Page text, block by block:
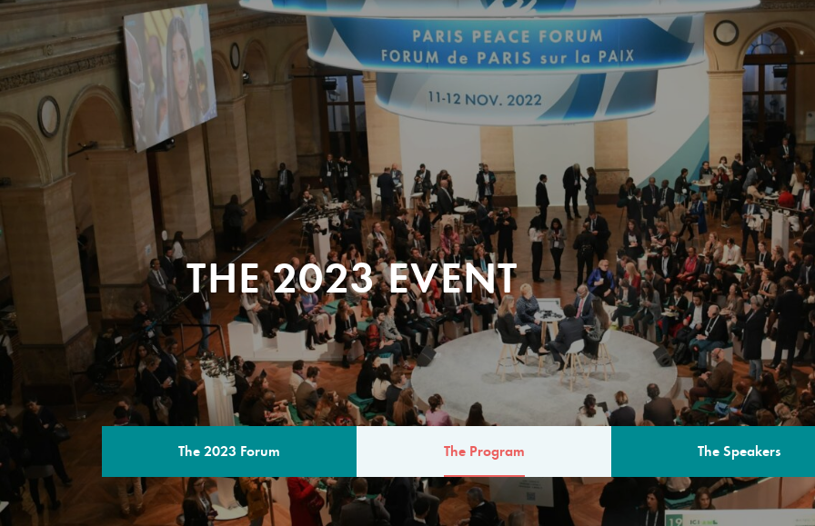
THE 2023 EVENT
The 2023 Forum The Program The Speakers